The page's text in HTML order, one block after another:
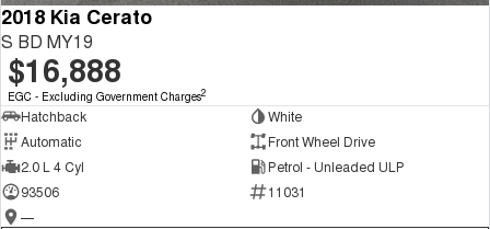
2018 Kia Cerato
S BD MY19
$16,888
EGC - Excluding Government Charges2
Hatchback
White
Automatic
Front Wheel Drive
2.0 L 4 Cyl
Petrol - Unleaded ULP
93506
11031
—